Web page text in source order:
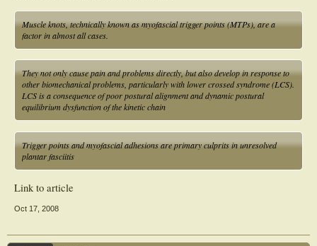
Muscle knots, technically known as myofascial trigger points (MTPs), are a
factor in almost all cases.
They not only cause pain and problems directly, but also develop in response to
other biomechanical problems, particularly with lower crossed syndrome (LCS).
LCS is a consequence of poor postural alignment and dynamic postural
equilibrium dysfunction of the kinetic chain
Trigger points and myofascial adhesions are primary culprits in unresolved
plantar fasciitis
Link to article
Oct 17, 2008